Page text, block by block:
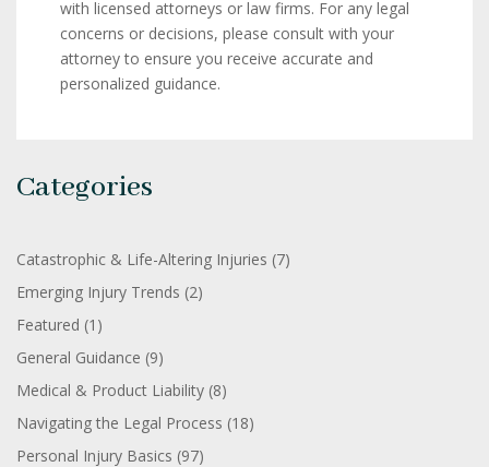
with licensed attorneys or law firms. For any legal
concerns or decisions, please consult with your
attorney to ensure you receive accurate and
personalized guidance.
Categories
Catastrophic & Life-Altering Injuries (7)
Emerging Injury Trends (2)
Featured (1)
General Guidance (9)
Medical & Product Liability (8)
Navigating the Legal Process (18)
Personal Injury Basics (97)